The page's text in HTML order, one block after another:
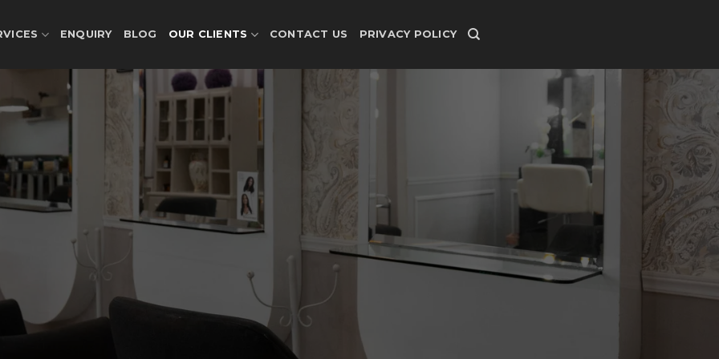
ENQUIRY BLOG OUR CLIENTS CONTACT US PRIVACY POLICY